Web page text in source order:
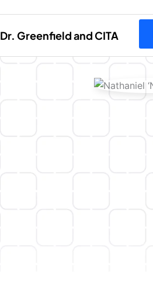
Dr. Greenfield and CITA